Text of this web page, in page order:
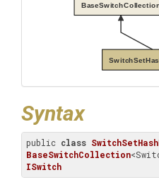
Syntax
public class
BaseSwitchCollection
ISwitch